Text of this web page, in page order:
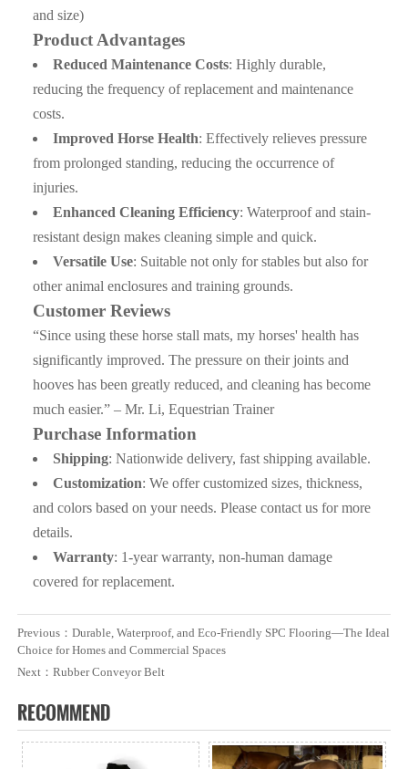
and size)
Product Advantages
Reduced Maintenance Costs: Highly durable,
reducing the frequency of replacement and maintenance
costs.
Improved Horse Health: Effectively relieves pressure
from prolonged standing, reducing the occurrence of
injuries.
Enhanced Cleaning Efficiency: Waterproof and stain-
resistant design makes cleaning simple and quick.
Versatile Use: Suitable not only for stables but also for
other animal enclosures and training grounds.
Customer Reviews
“Since using these horse stall mats, my horses' health has
significantly improved. The pressure on their joints and
hooves has been greatly reduced, and cleaning has become
much easier.” – Mr. Li, Equestrian Trainer
Purchase Information
Shipping: Nationwide delivery, fast shipping available.
Customization: We offer customized sizes, thickness,
and colors based on your needs. Please contact us for more
details.
Warranty: 1-year warranty, non-human damage
covered for replacement.
Previous： Durable, Waterproof, and Eco-Friendly SPC Flooring—The Ideal
Choice for Homes and Commercial Spaces
Next： Rubber Conveyor Belt
RECOMMEND